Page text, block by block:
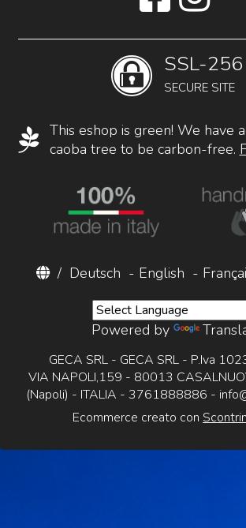
SSL-256
SECURE SITE
This eshop is green! We have
caoba tree to be carbon-free.
/ Deutsch - English -
Powered by
GECA SRL - GECA SRL - P.Iva
VIA NAPOLI,159 - 80013
(Napoli) - ITALIA - 3761888886 -
Ecommerce creato con